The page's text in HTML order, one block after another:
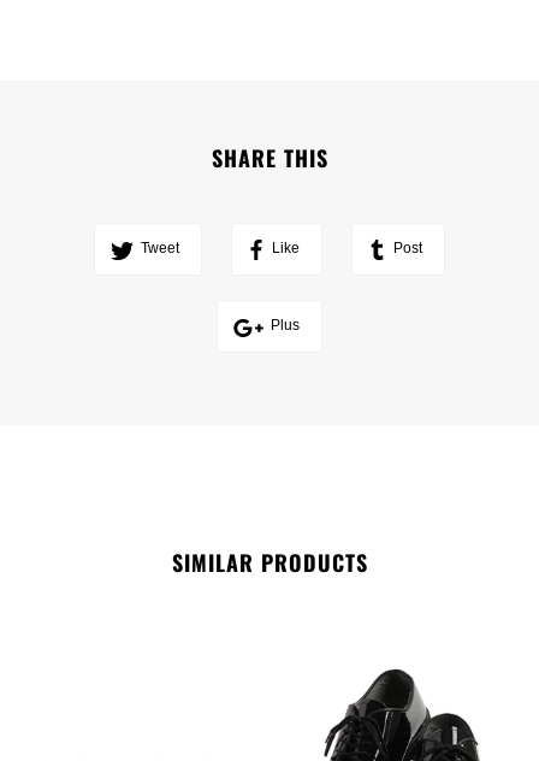
SHARE THIS
Tweet Like Post
Plus
SIMILAR PRODUCTS